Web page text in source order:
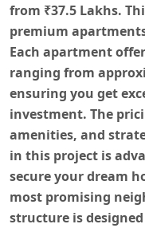
from ₹37.5 Lakhs.
premium
Each apartment
ranging from
ensuring you get
investment. The
amenities, and
in this project is
secure your dream
most promising
structure is